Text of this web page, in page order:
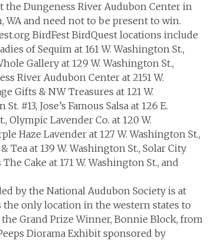
the Dungeness River Audubon Center in
WA and need not to be present to win.
BirdFest BirdQuest locations include
of Sequim at 161 W. Washington St.,
Gallery at 129 W. Washington St.,
River Audubon Center at 2151 W.
Gifts & NW Treasures at 121 W.
#13, Jose’s Famous Salsa at 126 E.
Olympic Lavender Co. at 120 W.
Haze Lavender at 127 W. Washington St.,
Tea at 139 W. Washington St., Solar City
Cake at 171 W. Washington St., and
by the National Audubon Society is at
the only location in the western states to
Grand Prize Winner, Bonnie Block, from
Diorama Exhibit sponsored by